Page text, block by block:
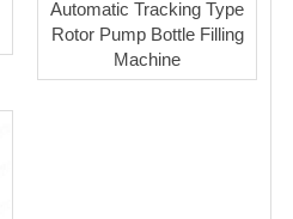
Automatic Tracking Type
Rotor Pump Bottle Filling
Machine